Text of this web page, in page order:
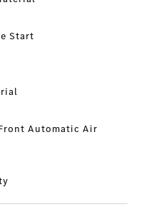
Start
Automatic Air